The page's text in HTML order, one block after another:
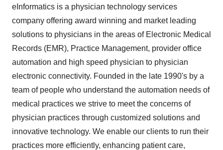
eInformatics is a physician technology services
company offering award winning and market leading
solutions to physicians in the areas of Electronic Medical
Records (EMR), Practice Management, provider office
automation and high speed physician to physician
electronic connectivity. Founded in the late 1990's by a
team of people who understand the automation needs of
medical practices we strive to meet the concerns of
physician practices through customized solutions and
innovative technology. We enable our clients to run their
practices more efficiently, enhancing patient care,